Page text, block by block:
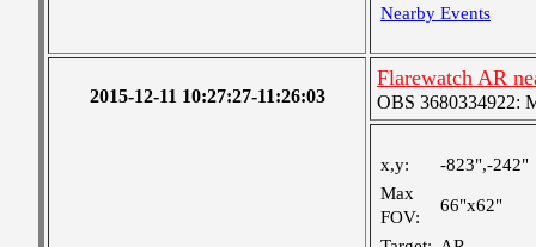
Nearby Events
2015-12-11 10:27:27-11:26:03
Flarewatch AR
OBS 3680334922:
x,y:
-823",-242"
Max
FOV:
66"x62"